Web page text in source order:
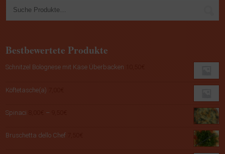
Bestbewertete Produkte
Schnitzel Bolognese mit Käse Überbacken
Köftetasche(a)
Spinaci –
Bruschetta dello Chef